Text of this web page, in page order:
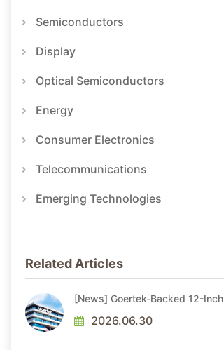
Semiconductors
Display
Optical Semiconductors
Energy
Consumer Electronics
Telecommunications
Emerging Technologies
Related Articles
[News] Goertek-Backed 12-Inch
Commenced Production
2026.06.30